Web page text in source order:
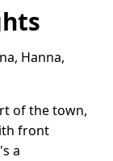
Hanna,
of the town,
front
a